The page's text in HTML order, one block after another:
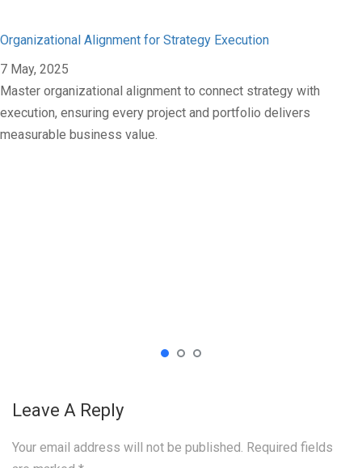
Organizational Alignment for Strategy Execution
7 May, 2025
Master organizational alignment to connect strategy with
execution, ensuring every project and portfolio delivers
measurable business value.
Leave A Reply
Your email address will not be published. Required fields